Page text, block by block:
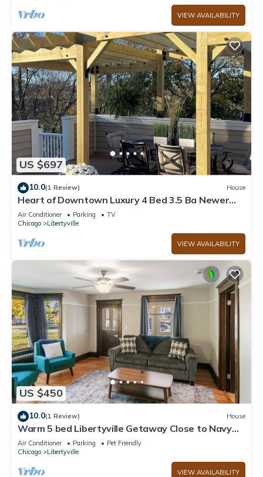
VIEW AVAILABILITY
US $697
10.0(1 Review) House
Heart of Downtown Luxury 4 Bed 3.5 Ba Newer
Construction with Rooftop Deck
Air Conditioner Parking
TV
Chicago
Libertyville
VIEW AVAILABILITY
US $450
10.0(1 Review) House
Warm 5 bed Libertyville Getaway Close to Navy
Base
Air Conditioner Parking
Pet Friendly
Chicago
Libertyville
VIEW AVAILABILITY